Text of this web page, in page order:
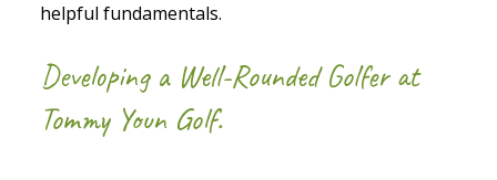
helpful fundamentals.
Developing a Well-Rounded Golfer at
Tommy Youn Golf.